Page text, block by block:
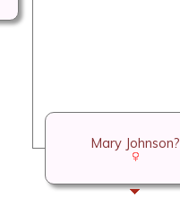
Mary Johnson?